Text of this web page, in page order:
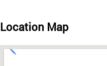
Location Map